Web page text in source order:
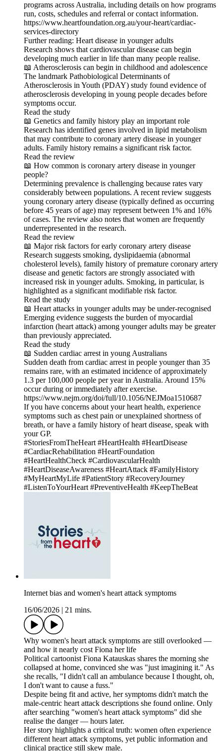
programs across Australia, including details on how programs
run, costs, schedules and referral or contact information.
https://www.heartfoundation.org.au/your-heart/cardiac-
services-directory
Further reading: Heart disease in younger adults
Research shows that cardiovascular disease can begin
developing much earlier in life than many people realise.
📖 Atherosclerosis can begin in childhood and adolescence
The landmark Pathobiological Determinants of
Atherosclerosis in Youth (PDAY) study found evidence of
atherosclerosis developing in young people decades before
symptoms occur.
Read the study
📖 Genetics and family history play an important role
Research has identified genes involved in lipid metabolism
that may contribute to coronary artery disease in younger
adults. Family history remains a significant risk factor.
Read the review
📖 How common is coronary artery disease in younger
people?
Determining prevalence is challenging because rates vary
considerably between populations. A recent review suggests
young coronary artery disease (typically defined as occurring
before 45 years of age) may represent between 1% and 16%
of cases. The review also notes that women are frequently
underrepresented in the research.
Read the review
📖 Major risk factors for early coronary artery disease
Research suggests smoking, dyslipidaemia (abnormal
cholesterol levels), family history of premature coronary artery
disease and genetic factors are strongly associated with
increased risk in younger adults. Smoking, in particular, is
highlighted as a significant modifiable risk factor.
Read the study
📖 Heart attacks in younger adults may be under-recognised
Emerging evidence suggests the burden of myocardial
infarction (heart attack) among younger adults may be greater
than previously appreciated.
Read the study
📖 Sudden cardiac arrest in young Australians
Sudden death from cardiac arrest in people younger than 35
remains rare, with an estimated incidence of approximately
1.3 per 100,000 people per year in Australia. Around 15%
occur during or immediately after exercise.
https://www.nejm.org/doi/full/10.1056/NEJMoa1510687
If you have concerns about your heart health, experience
symptoms such as chest pain or unexplained shortness of
breath, or have a family history of heart disease, speak with
your GP.
#StoriesFromTheHeart #HeartHealth #HeartDisease
#CardiacRehabilitation #HeartFoundation
#HeartHealthCheck #CardiovascularHealth
#HeartDiseaseAwareness #HeartAttack #FamilyHistory
#MyHeartMyLife #PatientStory #RecoveryJourney
#ListenToYourHeart #PreventiveHealth #KeepTheBeat
Internet bias and women's heart attack symptoms
16/06/2026
21 mins.
Why women's heart attack symptoms are still overlooked —
and how it nearly cost Fiona her life
Political cartoonist Fiona Katauskas shares the morning she
collapsed at home, convinced she was "just imagining it." As
she recalls, "I didn't call an ambulance because I thought, oh,
I don't want to cause a fuss."
Despite being fit and active, her symptoms didn't match the
male‑centric heart attack descriptions she found online. Only
after searching "women's heart attack symptoms" did she
realise the danger — hours later.
Her story highlights a critical truth: women often experience
different heart attack symptoms, yet public information and
clinical practice still skew male.